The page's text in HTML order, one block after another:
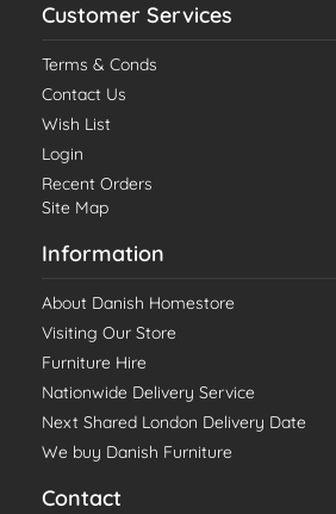
Customer Services
Terms & Conds
Contact Us
Wish List
Login
Recent Orders
Site Map
Information
About Danish Homestore
Visiting Our Store
Furniture Hire
Nationwide Delivery Service
Next Shared London Delivery Date
We buy Danish Furniture
Contact